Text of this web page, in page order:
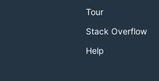
Tour
Stack Overflow
Help